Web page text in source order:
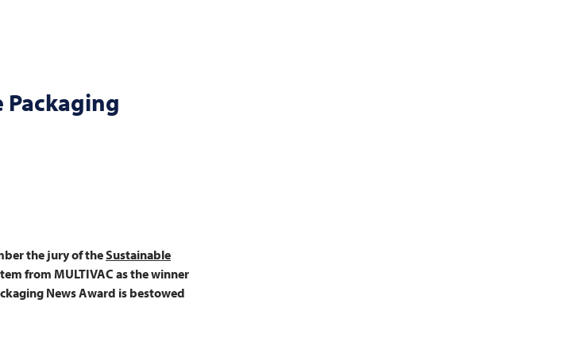
the jury of theSustainable
from MULTIVAC as the winner
News Award is bestowed